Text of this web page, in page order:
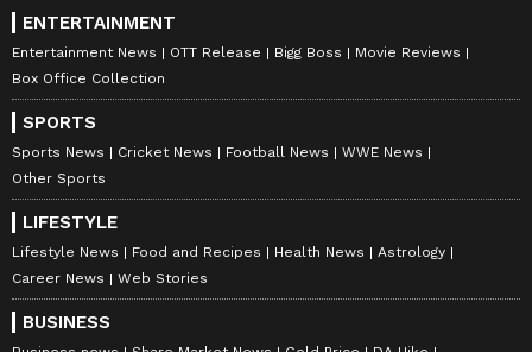
ENTERTAINMENT
Entertainment News OTT Release Bigg Boss
Movie Reviews
Box Office Collection
SPORTS
Sports News Cricket News Football News
WWE News
Other Sports
LIFESTYLE
Lifestyle News Food and Recipes Health News
Astrology
Career News
Web Stories
BUSINESS